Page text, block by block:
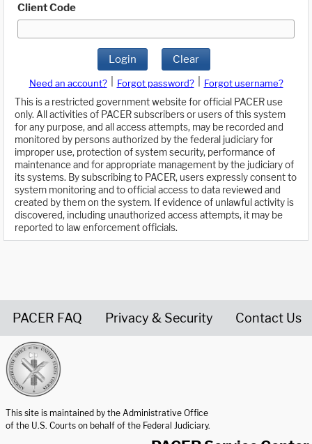
Client Code
Login Clear
Need an account? Forgot password?
Forgot username?
This is a restricted government website for official PACER use
only. All activities of PACER subscribers or users of this system
for any purpose, and all access attempts, may be recorded and
monitored by persons authorized by the federal judiciary for
improper use, protection of system security, performance of
maintenance and for appropriate management by the judiciary of
its systems. By subscribing to PACER, users expressly consent to
system monitoring and to official access to data reviewed and
created by them on the system. If evidence of unlawful activity is
discovered, including unauthorized access attempts, it may be
reported to law enforcement officials.
PACER FAQ Privacy & Security Contact Us
This site is maintained by the Administrative Office
of the U.S. Courts on behalf of the Federal Judiciary.